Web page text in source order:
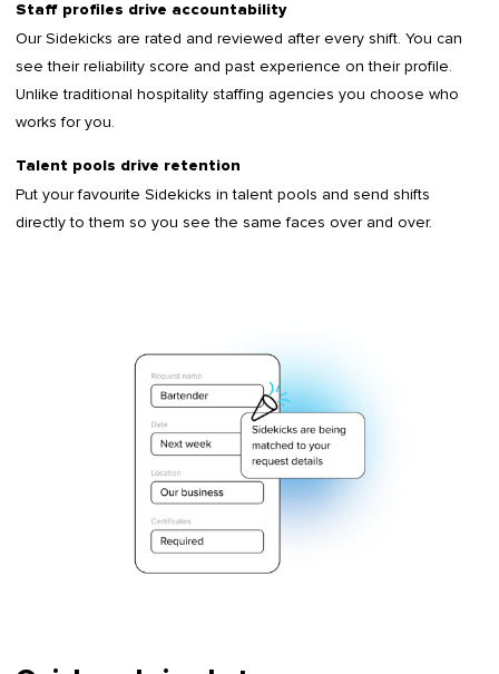
Staff profiles drive accountability
Our Sidekicks are rated and reviewed after every shift. You can
see their reliability score and past experience on their profile.
Unlike traditional hospitality staffing agencies you choose who
works for you.
Talent pools drive retention
Put your favourite Sidekicks in talent pools and send shifts
directly to them so you see the same faces over and over.